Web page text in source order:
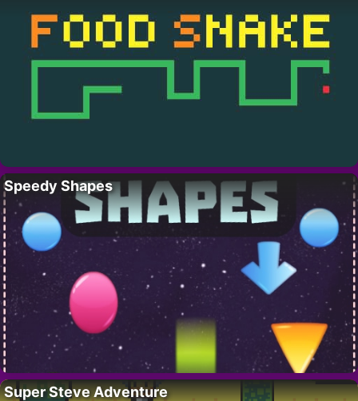
Speedy Shapes
Super Steve Adventure